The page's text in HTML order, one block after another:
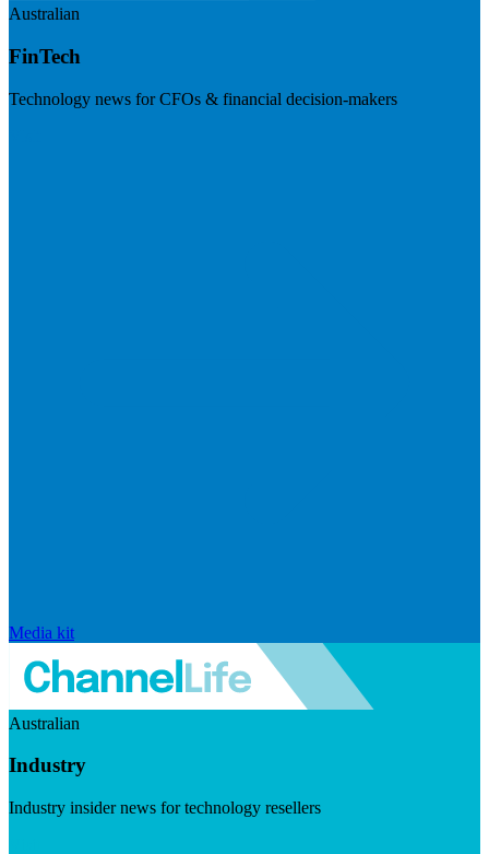
Australian
FinTech
Technology news for CFOs & financial decision-makers
Media kit
Australian
Industry
Industry insider news for technology resellers